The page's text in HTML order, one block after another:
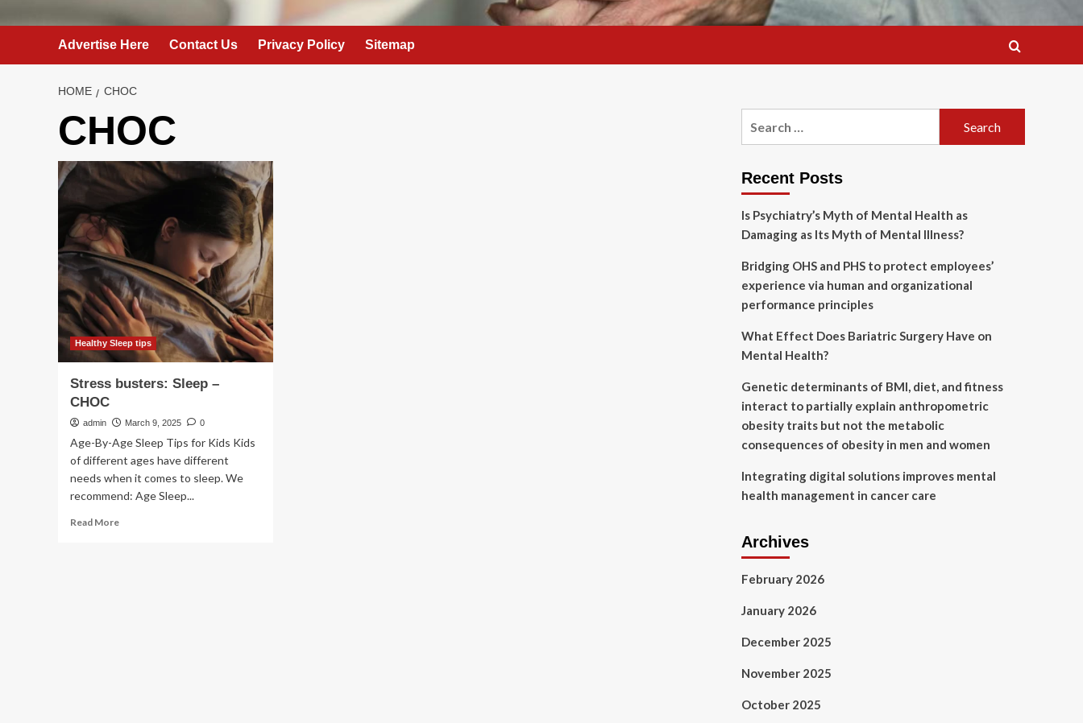
Advertise Here Contact Us Privacy Policy Sitemap
HOME CHOC
CHOC
Healthy Sleep tips
Stress busters: Sleep –
CHOC
admin March 9, 2025 0
Age-By-Age Sleep Tips for Kids Kids
of different ages have different
needs when it comes to sleep. We
recommend: Age Sleep...
Read MoreRead
Recent Posts
Is Psychiatry’s Myth of Mental Health as
Damaging as Its Myth of Mental Illness?
Bridging OHS and PHS to protect employees’
experience via human and organizational
performance principles
What Effect Does Bariatric Surgery Have on
Mental Health?
Genetic determinants of BMI, diet, and fitness
interact to partially explain anthropometric
obesity traits but not the metabolic
consequences of obesity in men and women
Integrating digital solutions improves mental
health management in cancer care
Archives
February 2026
January 2026
December 2025
November 2025
October 2025